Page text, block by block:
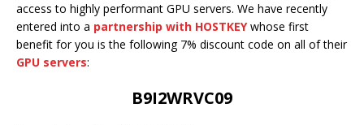
access to highly performant GPU servers. We have recently
entered into a partnership with HOSTKEYwhose first
benefit for you is the following 7% discount code on all of their
GPU servers:
B9I2WRVC09